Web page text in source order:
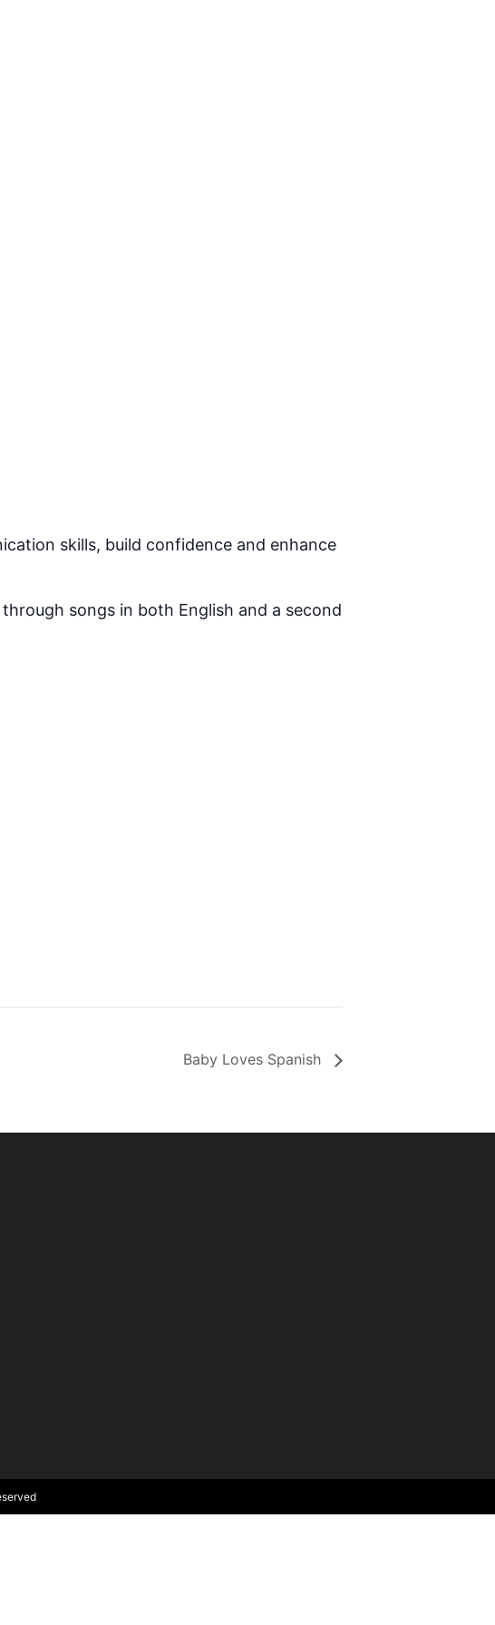
skills, build confidence and enhance
songs in both English and a second
Baby Loves Spanish